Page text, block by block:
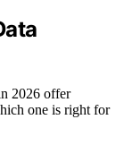
2026 offer
one is right for